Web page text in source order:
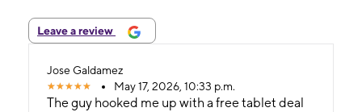
Leave a review
Jose Galdamez
May 17, 2026, 10:33 p.m.
The guy hooked me up with a free tablet deal